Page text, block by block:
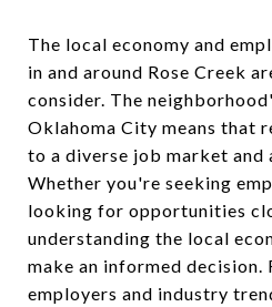
The local economy and
in and around Rose Creek
consider. The
Oklahoma City means that
to a diverse job market
Whether you're seeking
looking for opportunities
understanding the local
make an informed decision.
employers and industry